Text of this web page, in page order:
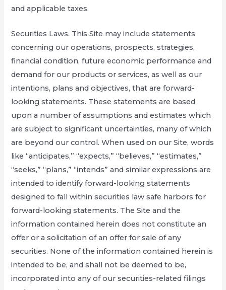
and applicable taxes.
Securities Laws. This Site may include statements
concerning our operations, prospects, strategies,
financial condition, future economic performance and
demand for our products or services, as well as our
intentions, plans and objectives, that are forward-
looking statements. These statements are based
upon a number of assumptions and estimates which
are subject to significant uncertainties, many of which
are beyond our control. When used on our Site, words
like “anticipates,” “expects,” “believes,” “estimates,”
“seeks,” “plans,” “intends” and similar expressions are
intended to identify forward-looking statements
designed to fall within securities law safe harbors for
forward-looking statements. The Site and the
information contained herein does not constitute an
offer or a solicitation of an offer for sale of any
securities. None of the information contained herein is
intended to be, and shall not be deemed to be,
incorporated into any of our securities-related filings